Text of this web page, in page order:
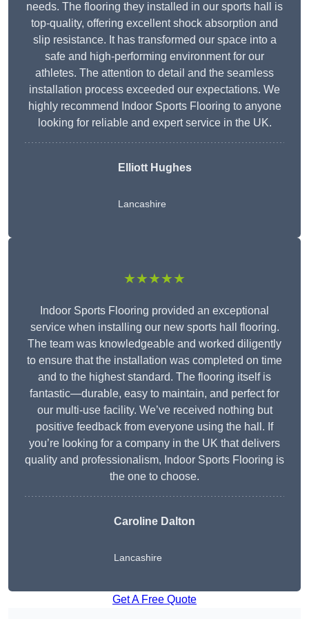
needs. The flooring they installed in our sports hall is
top-quality, offering excellent shock absorption and
slip resistance. It has transformed our space into a
safe and high-performing environment for our
athletes. The attention to detail and the seamless
installation process exceeded our expectations. We
highly recommend Indoor Sports Flooring to anyone
looking for reliable and expert service in the UK.
Elliott Hughes
Lancashire
★★★★★
Indoor Sports Flooring provided an exceptional
service when installing our new sports hall flooring.
The team was knowledgeable and worked diligently
to ensure that the installation was completed on time
and to the highest standard. The flooring itself is
fantastic—durable, easy to maintain, and perfect for
our multi-use facility. We’ve received nothing but
positive feedback from everyone using the hall. If
you’re looking for a company in the UK that delivers
quality and professionalism, Indoor Sports Flooring is
the one to choose.
Caroline Dalton
Lancashire
Get A Free Quote